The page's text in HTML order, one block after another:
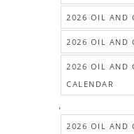
2026 OIL AND
2026 OIL AND
2026 OIL AND
CALENDAR
,
2026 OIL AND